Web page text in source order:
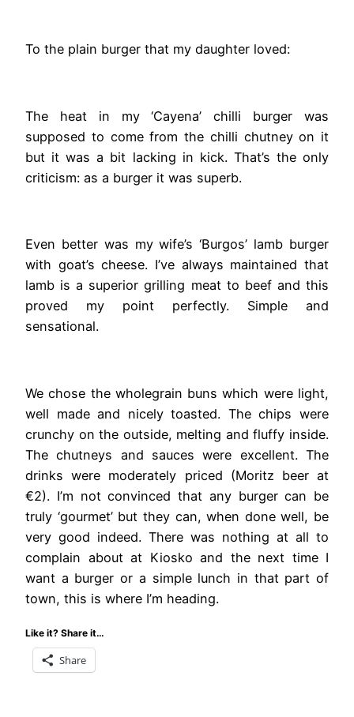
To the plain burger that my daughter loved:
The heat in my ‘Cayena’ chilli burger was
supposed to come from the chilli chutney on it
but it was a bit lacking in kick. That’s the only
criticism: as a burger it was superb.
Even better was my wife’s ‘Burgos’ lamb burger
with goat’s cheese. I’ve always maintained that
lamb is a superior grilling meat to beef and this
proved my point perfectly. Simple and
sensational.
We chose the wholegrain buns which were light,
well made and nicely toasted. The chips were
crunchy on the outside, melting and fluffy inside.
The chutneys and sauces were excellent. The
drinks were moderately priced (Moritz beer at
€2). I’m not convinced that any burger can be
truly ‘gourmet’ but they can, when done well, be
very good indeed. There was nothing at all to
complain about at Kiosko and the next time I
want a burger or a simple lunch in that part of
town, this is where I’m heading.
Like it? Share it…
Share